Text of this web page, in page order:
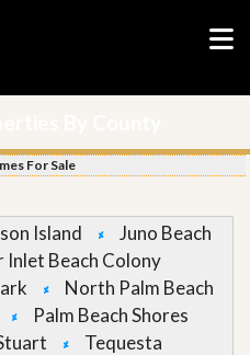
For Sale
Island
Juno Beach
Inlet Beach Colony
North Palm Beach
Palm Beach Shores
Tequesta